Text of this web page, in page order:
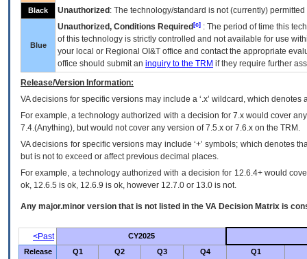
Black Unauthorized : The technology/standard is not (currently)
Blue
Unauthorized, Conditions Required [c] : The period of time this
of this technology is strictly controlled and not available for use
your local or Regional OI&T office and contact the appropriate
office should submit an inquiry to the TRM if they require further
Release/Version Information:
VAdecisions for specific versions may include a ‘.x’ wildcard, which
For example, a technology authorized with a decision for 7.x would cover
7.4.(Anything), but would not cover any version of 7.5.x or 7.6.x on the TRM.
VA decisions for specific versions may include ‘+’ symbols; which denotes
but is not to exceed or affect previous decimal places.
For example, a technology authorized with a decision for 12.6.4+ would
ok, 12.6.5 is ok, 12.6.9 is ok, however 12.7.0 or 13.0 is not.
Any major.minor version that is not listed in the VA Decision Matrix is
<Past
CY2025
Release
Q1 Q2 Q3 Q4 Q1